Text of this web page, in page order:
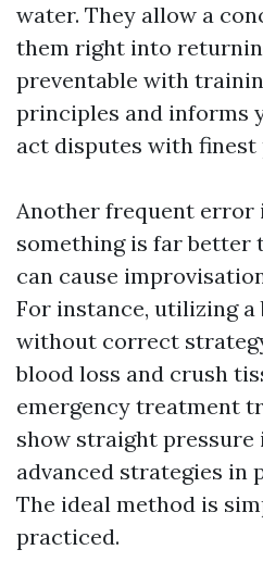
water. They allow a
them right into
preventable with
principles and informs
act disputes with finest
Another frequent error
something is far better
can cause
For instance, utilizing
without correct
blood loss and crush
emergency treatment
show straight
advanced strategies in
The ideal method is
practiced.